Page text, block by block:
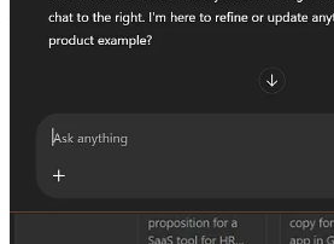
If it did, feel free to pass it along.
helpful.
I’m always open to questions, feedback,
to see next. Just hit reply or reach out